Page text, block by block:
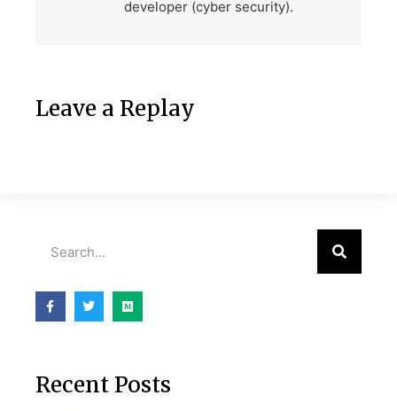
developer (cyber security).
Leave a Replay
Recent Posts